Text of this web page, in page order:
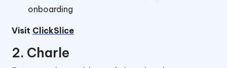
onboarding
Visit ClickSlice
2. Charle